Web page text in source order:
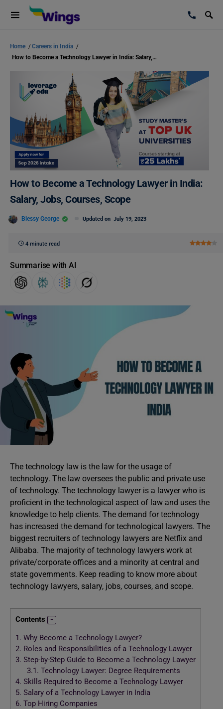
Home /Careers in India /
How to Become a Technology Lawyer in India: Salary, Jobs, Courses, Scope
How to Become a Technology Lawyer in India:
Salary, Jobs, Courses, Scope
Blessy George Updated on July 19, 2023
4 minute read
Summarise with AI
The technology law is the law for the usage of
technology. The law oversees the public and private use
of technology. The technology lawyer is a lawyer who is
proficient in the technological aspect of law and uses the
knowledge to help clients. The demand for technology
has increased the demand for technological lawyers. The
biggest recruiters of technology lawyers are Netflix and
Alibaba. The majority of technology lawyers work at
private/corporate offices and a minority at central and
state governments. Keep reading to know more about
technology lawyers, salary, jobs, courses, and scope.
Contents
1. Why Become a Technology Lawyer?
2. Roles and Responsibilities of a Technology Lawyer
3. Step-by-Step Guide to Become a Technology Lawyer
3.1. Technology Lawyer: Degree Requirements
4. Skills Required to Become a Technology Lawyer
5. Salary of a Technology Lawyer in India
6. Top Hiring Companies